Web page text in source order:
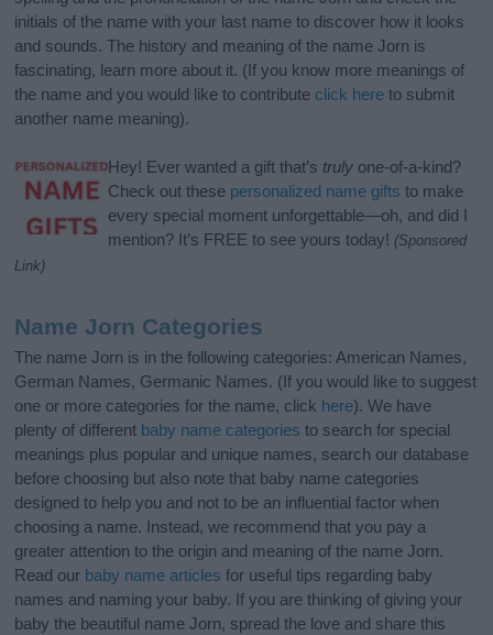
initials of the name with your last name to discover how it looks
and sounds. The history and meaning of the name Jorn is
fascinating, learn more about it. (If you know more meanings of
the name and you would like to contribute click here to submit
another name meaning).
Hey! Ever wanted a gift that’s truly one-of-a-kind?
Check out these personalized name gifts to make
every special moment unforgettable—oh, and did I
mention? It’s FREE to see yours today! (Sponsored
Link)
Name Jorn Categories
The name Jorn is in the following categories: American Names,
German Names, Germanic Names. (If you would like to suggest
one or more categories for the name, click here). We have
plenty of different baby name categories to search for special
meanings plus popular and unique names, search our database
before choosing but also note that baby name categories
designed to help you and not to be an influential factor when
choosing a name. Instead, we recommend that you pay a
greater attention to the origin and meaning of the name Jorn.
Read our baby name articles for useful tips regarding baby
names and naming your baby. If you are thinking of giving your
baby the beautiful name Jorn, spread the love and share this